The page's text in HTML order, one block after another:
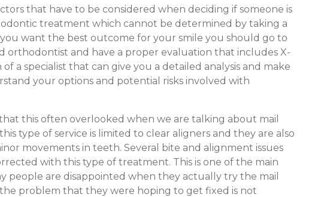
that have to be considered when deciding if someone is
treatment which cannot be determined by taking a
want the best outcome for your smile you should go to
orthodontist and have a proper evaluation that includes X-
a specialist that can give you a detailed analysis and make
your options and potential risks involved with
this often overlooked when we are talking about mail
type of service is limited to clear aligners and they are also
movements in teeth. Several bite and alignment issues
with this type of treatment. This is one of the main
people are disappointed when they actually try the mail
problem that they were hoping to get fixed is not